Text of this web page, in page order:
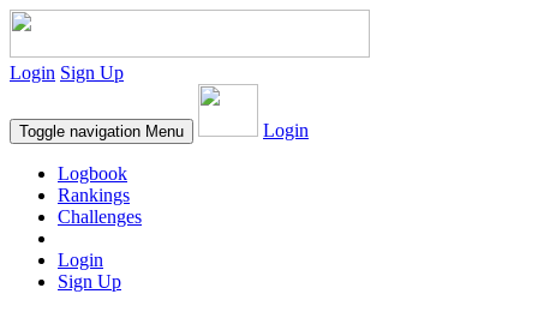
Login Sign Up
Toggle navigation Menu Login
Logbook
Rankings
Challenges
Login
Sign Up